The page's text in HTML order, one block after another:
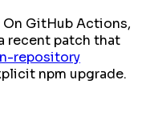
On GitHub Actions,
recent patch that
repository
npm upgrade.